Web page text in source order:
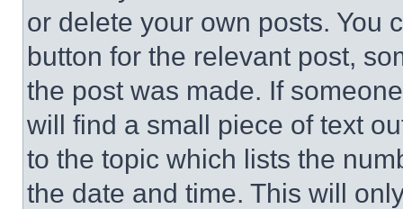
or delete your own posts. You
button for the relevant post,
the post was made. If
will find a small piece of text
to the topic which lists the
the date and time. This will